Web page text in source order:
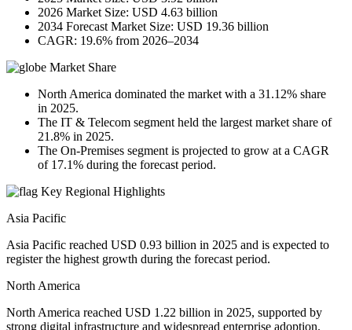
2026 Market Size: USD 4.63 billion
2034 Forecast Market Size: USD 19.36 billion
CAGR: 19.6% from 2026–2034
Market Share
North America dominated the market with a 31.12% share
in 2025.
The IT & Telecom segment held the largest market share of
21.8% in 2025.
The On-Premises segment is projected to grow at a CAGR
of 17.1% during the forecast period.
Key Regional Highlights
Asia Pacific
Asia Pacific reached USD 0.93 billion in 2025 and is expected to
register the highest growth during the forecast period.
North America
North America reached USD 1.22 billion in 2025, supported by
strong digital infrastructure and widespread enterprise adoption.